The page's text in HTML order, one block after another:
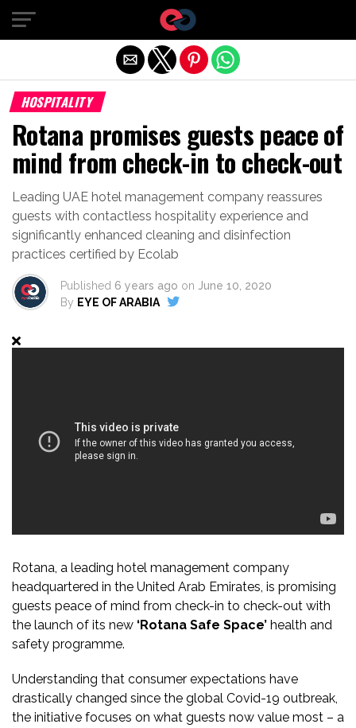
HOSPITALITY
Rotana promises guests peace of
mind from check-in to check-out
Leading UAE hotel management company reassures
guests with contactless hospitality experience and
significantly enhanced cleaning and disinfection
practices certified by Ecolab
Published 6 years ago on June 10, 2020
By EYE OF ARABIA
Rotana, a leading hotel management company
headquartered in the United Arab Emirates, is promising
guests peace of mind from check-in to check-out with
the launch of its new ‘Rotana Safe Space’ health and
safety programme.
Understanding that consumer expectations have
drastically changed since the global Covid-19 outbreak,
the initiative focuses on what guests now value most – a
Exit mobile version